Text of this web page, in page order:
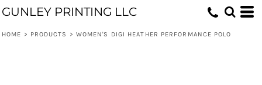
GUNLEY PRINTING LLC
HOME > PRODUCTS > WOMEN'S DIGI HEATHER PERFORMANCE POLO